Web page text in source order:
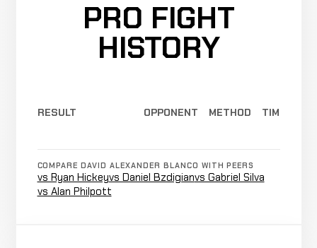
PRO FIGHT
HISTORY
RESULT OPPONENT METHOD TIME
COMPARE DAVID ALEXANDER BLANCO WITH PEERS
vs Ryan Hickeyvs Daniel Bzdigianvs Gabriel Silva
vs Alan Philpott